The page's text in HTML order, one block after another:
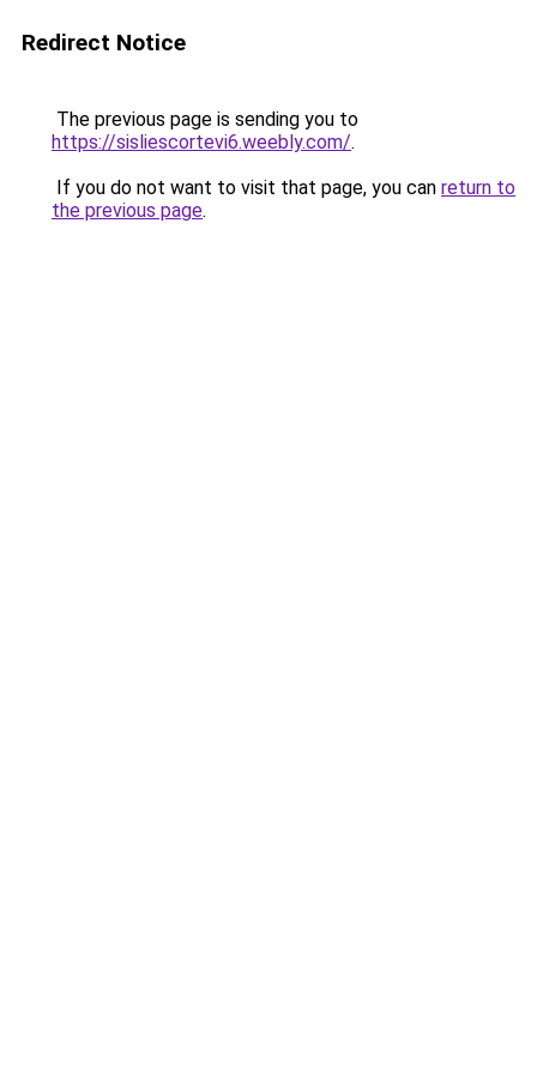
Redirect Notice
The previous page is sending you to
https://sisliescortevi6.weebly.com/.
If you do not want to visit that page, you can return to
the previous page.